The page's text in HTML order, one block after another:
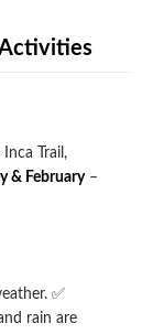
Trail,
& February–
✅
rain are